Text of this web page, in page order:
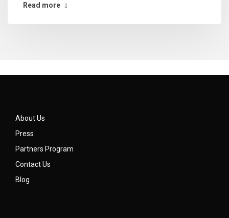
Read more
About Us
Press
Partners Program
Contact Us
Blog